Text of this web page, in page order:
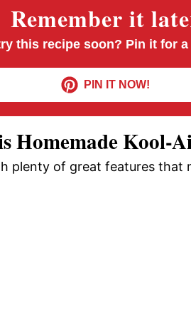
i
d
o
Remember it
this recipe soon? Pin it for
PIN IT NOW!
Homemade Kool-
plenty of great features that